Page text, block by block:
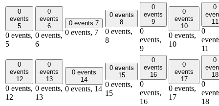
0
events
5
0 events,
5
0
events
6
0 events,
6
0 events 7
0 events, 7
0 events
8
0 events,
8
0
events
9
0
events,
9
0
events
10
0 events,
10
0
11
0
11
0
events
12
0 events,
12
0
events
13
0 events,
13
0 events
14
0 events, 14
0 events
15
0 events,
15
0
events
16
0
events,
16
0
events
17
0 events,
17
0
18
0
18